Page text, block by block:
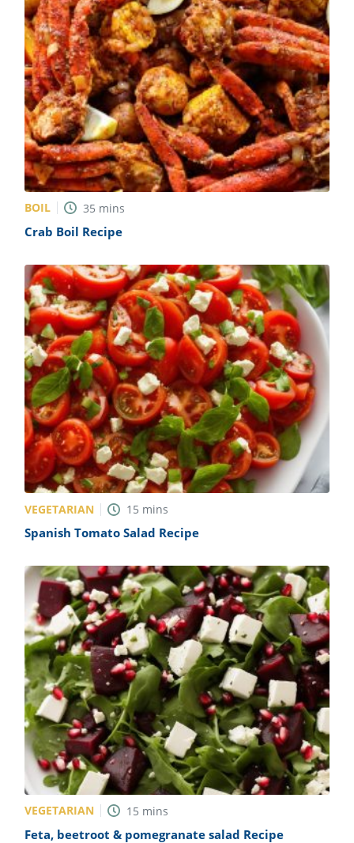
BOIL 35 mins
Crab Boil Recipe
VEGETARIAN 15 mins
Spanish Tomato Salad Recipe
VEGETARIAN 15 mins
Feta, beetroot & pomegranate salad Recipe